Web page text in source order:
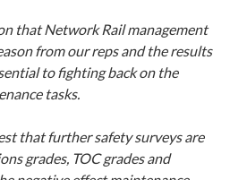
that Network Rail management
from our reps and the results
to fighting back on the
tasks.
that further safety surveys are
grades, TOC grades and